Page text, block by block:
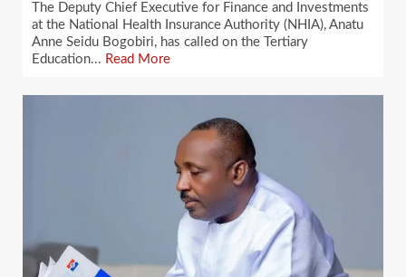
The Deputy Chief Executive for Finance and Investments
at the National Health Insurance Authority (NHIA), Anatu
Anne Seidu Bogobiri, has called on the Tertiary
Education... Read More